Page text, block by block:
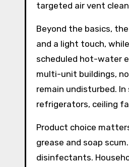
targeted air vent
Beyond the basics,
and a light touch,
scheduled hot-water
multi-unit buildings,
remain undisturbed.
refrigerators, ceiling
Product choice
grease and soap
disinfectants.